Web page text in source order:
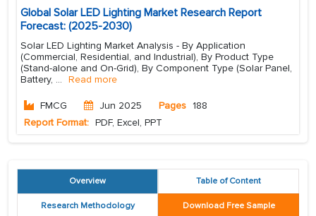
Global Solar LED Lighting Market Research Report
Forecast: (2025-2030)
Solar LED Lighting Market Analysis - By Application
(Commercial, Residential, and Industrial), By Product Type
(Stand-alone and On-Grid), By Component Type (Solar Panel,
Battery, ... Read more
FMCG Jun 2025 Pages 188
Report Format: PDF, Excel, PPT
Overview Table of Content
Research Methodology Download Free Sample